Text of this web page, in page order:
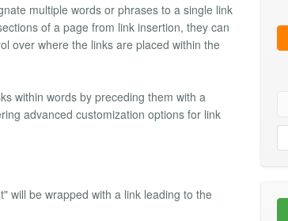
multiple words or phrases to a single link
of a page from link insertion, they can
over where the links are placed within the
within words by preceding them with a
advanced customization options for link
will be wrapped with a link leading to the